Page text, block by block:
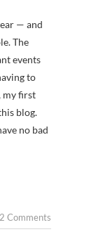
The
events
to
my first
blog.
no bad
Comments